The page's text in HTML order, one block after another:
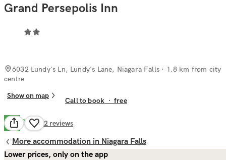
Grand Persepolis Inn
6032 Lundy's Ln, Lundy's Lane, Niagara Falls · 1.8 km from city
centre
Show on map
Call to book ·free
6.7 Good 72 reviews
More accommodation in Niagara Falls
Lower prices, only on the app